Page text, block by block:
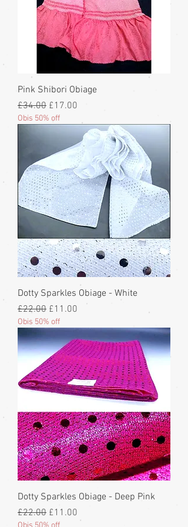
Pink Shibori Obiage
Regular Price
£34.00 Sale Price
£17.00
Obis 50% off
Dotty Sparkles Obiage - White
Regular Price
£22.00 Sale Price
£11.00
Obis 50% off
Dotty Sparkles Obiage - Deep Pink
Regular Price
£22.00 Sale Price
£11.00